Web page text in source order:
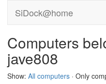
SiDock@home
Computers
jave808
Show: All computers · Only